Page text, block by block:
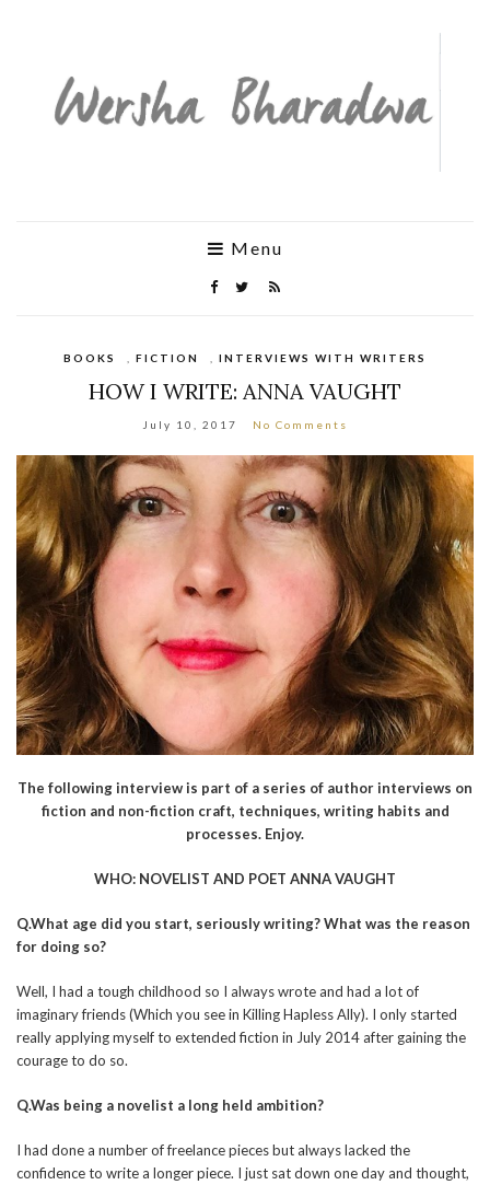
Menu
BOOKS FICTION INTERVIEWS WITH WRITERS
HOW I WRITE: ANNA VAUGHT
July 10, 2017 No Comments
The following interview is part of a series of author interviews on
fiction and non-fiction craft, techniques, writing habits and
processes. Enjoy.
WHO: NOVELIST AND POET ANNA VAUGHT
Q.What age did you start, seriously writing? What was the reason
for doing so?
Well, I had a tough childhood so I always wrote and had a lot of
imaginary friends (Which you see in Killing Hapless Ally). I only started
really applying myself to extended fiction in July 2014 after gaining the
courage to do so.
Q.Was being a novelist a long held ambition?
I had done a number of freelance pieces but always lacked the
confidence to write a longer piece. I just sat down one day and thought,